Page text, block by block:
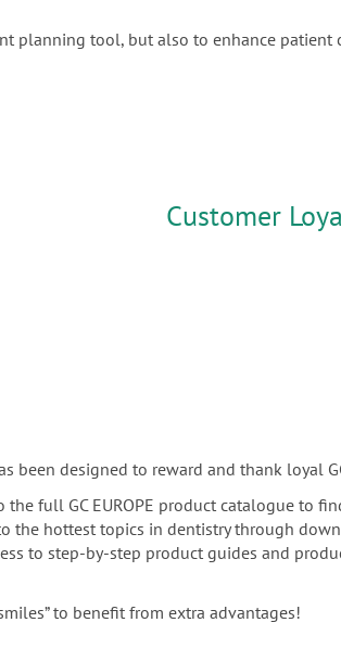
planning tool, but also to enhance
Customer
been designed to reward and thank loyal
full GC EUROPE product catalogue to
the hottest topics in dentistry through
to step-by-step product guides and
to benefit from extra advantages!